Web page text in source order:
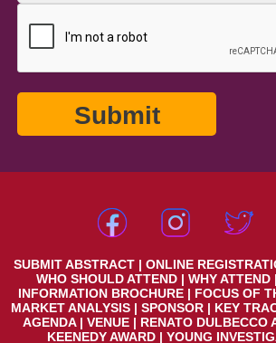
SUBMIT ABSTRACT| ONLINE
WHO SHOULD ATTEND | WHY ATTEND |
INFORMATION BROCHURE| FOCUS OF
MARKET ANALYSIS | SPONSOR | KEY
AGENDA| VENUE | RENATO DULBECCO
KEENEDY AWARD| YOUNG